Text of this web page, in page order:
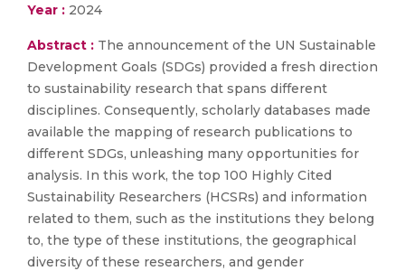
Year : 2024
Abstract : The announcement of the UN Sustainable
Development Goals (SDGs) provided a fresh direction
to sustainability research that spans different
disciplines. Consequently, scholarly databases made
available the mapping of research publications to
different SDGs, unleashing many opportunities for
analysis. In this work, the top 100 Highly Cited
Sustainability Researchers (HCSRs) and information
related to them, such as the institutions they belong
to, the type of these institutions, the geographical
diversity of these researchers, and gender